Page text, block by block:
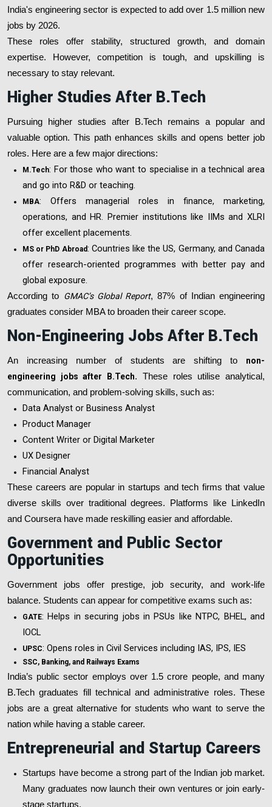
India's engineering sector is expected to add over 1.5 million new
jobs by 2026.
These roles offer stability, structured growth, and domain
expertise. However, competition is tough, and upskilling is
necessary to stay relevant.
Higher Studies After B.Tech
Pursuing higher studies after B.Tech remains a popular and
valuable option. This path enhances skills and opens better job
roles. Here are a few major directions:
M.Tech: For those who want to specialise in a technical area
and go into R&D or teaching.
MBA: Offers managerial roles in finance, marketing,
operations, and HR. Premier institutions like IIMs and XLRI
offer excellent placements.
MS or PhD Abroad: Countries like the US, Germany, and Canada
offer research-oriented programmes with better pay and
global exposure.
According to GMAC’s Global Report, 87% of Indian engineering
graduates consider MBA to broaden their career scope.
Non-Engineering Jobs After B.Tech
An increasing number of students are shifting to non-
engineering jobs after B.Tech. These roles utilise analytical,
communication, and problem-solving skills, such as:
Data Analyst or Business Analyst
Product Manager
Content Writer or Digital Marketer
UX Designer
Financial Analyst
These careers are popular in startups and tech firms that value
diverse skills over traditional degrees. Platforms like LinkedIn
and Coursera have made reskilling easier and affordable.
Government and Public Sector
Opportunities
Government jobs offer prestige, job security, and work-life
balance. Students can appear for competitive exams such as:
GATE: Helps in securing jobs in PSUs like NTPC, BHEL, and
IOCL
UPSC: Opens roles in Civil Services including IAS, IPS, IES
SSC, Banking, and Railways Exams
India’s public sector employs over 1.5 crore people, and many
B.Tech graduates fill technical and administrative roles. These
jobs are a great alternative for students who want to serve the
nation while having a stable career.
Entrepreneurial and Startup Careers
Startups have become a strong part of the Indian job market.
Many graduates now launch their own ventures or join early-
stage startups.